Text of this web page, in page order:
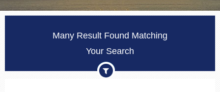
Many Result Found Matching
Your Search